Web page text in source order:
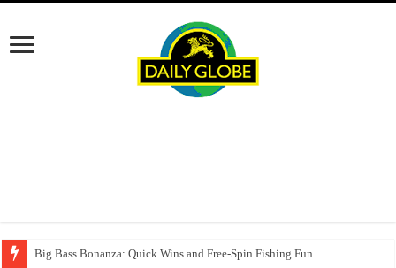
Big Bass Bonanza: Quick Wins and Free‑Spin Fishing Fun